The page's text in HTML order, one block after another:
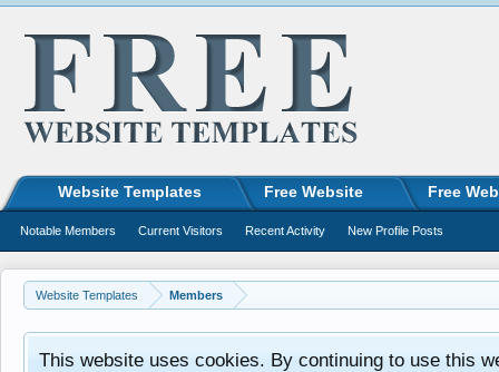
Website Templates Members
This website uses cookies. By continuing to use this
Website Templates Free Website Free
Notable Members Current Visitors Recent Activity New Profile Posts